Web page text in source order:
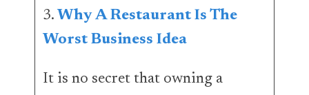
3. Why A Restaurant Is The
Worst Business Idea
It is no secret that owning a